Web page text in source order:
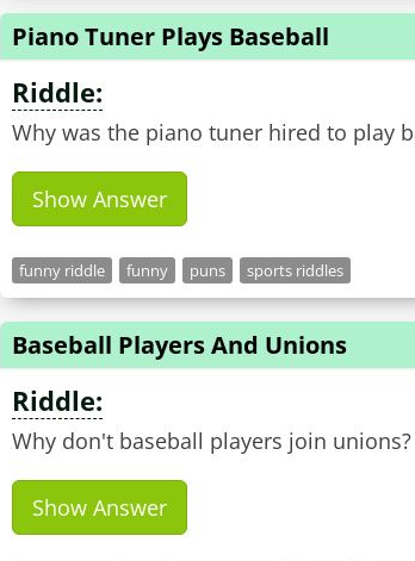
Piano Tuner Plays Baseball
Riddle:
Why was the piano tuner hired to play
Show Answer
funny riddle funny puns sports riddles
Baseball Players And Unions
Riddle:
Why don't baseball players join unions?
Show Answer